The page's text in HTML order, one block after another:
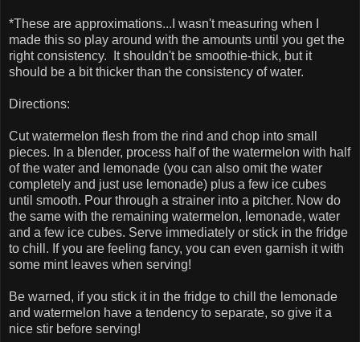
*These are approximations...I wasn't measuring when I
made this so play around with the amounts until you get the
right consistency. It shouldn't be smoothie-thick, but it
should be a bit thicker than the consistency of water.
Directions:
Cut watermelon flesh from the rind and chop into small
pieces. In a blender, process half of the watermelon with half
of the water and lemonade (you can also omit the water
completely and just use lemonade) plus a few ice cubes
until smooth. Pour through a strainer into a pitcher. Now do
the same with the remaining watermelon, lemonade, water
and a few ice cubes. Serve immediately or stick in the fridge
to chill. If you are feeling fancy, you can even garnish it with
some mint leaves when serving!
Be warned, if you stick it in the fridge to chill the lemonade
and watermelon have a tendency to separate, so give it a
nice stir before serving!